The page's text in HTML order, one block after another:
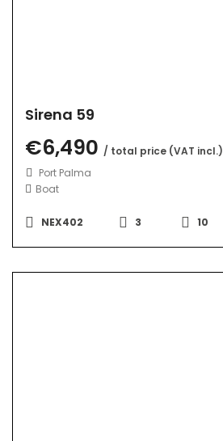
Sirena 59
€6,490 / total price (VAT incl.)
Port Palma
Boat
NEX402 3 10